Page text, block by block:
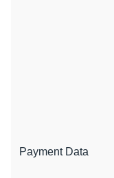
Payment Data